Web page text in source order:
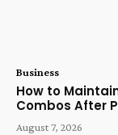
Business
How to
Combos After
August 7, 2026